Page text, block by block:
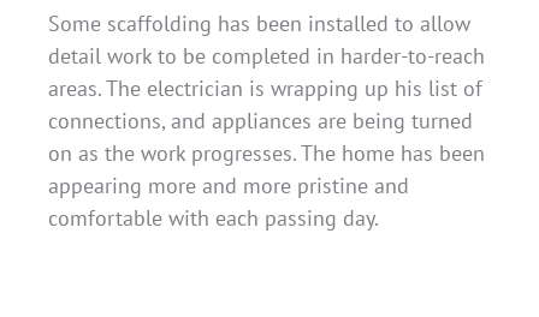
Some scaffolding has been installed to allow
detail work to be completed in harder-to-reach
areas. The electrician is wrapping up his list of
connections, and appliances are being turned
on as the work progresses. The home has been
appearing more and more pristine and
comfortable with each passing day.